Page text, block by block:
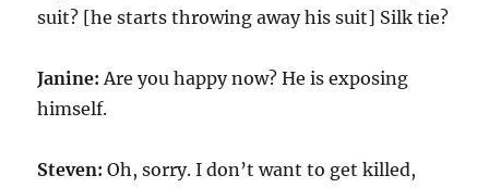
suit? [he starts throwing away his suit] Silk tie?
Janine:Are you happy now? He is exposing
himself.
Steven:Oh, sorry. I don’t want to get killed,